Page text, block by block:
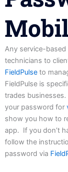
Any service-based
technicians to
FieldPulse to
FieldPulse is
trades
your password for
show you how to
app. If you don’t
follow the
password via